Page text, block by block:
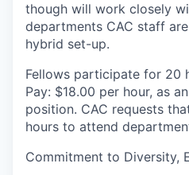
though will work closely
departments CAC staff
hybrid set-up.
Fellows participate for 20
Pay: $18.00 per hour, as
position. CAC requests
hours to attend
Commitment to Diversity,